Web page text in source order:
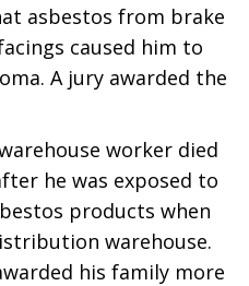
asbestos from brake
caused him to
A jury awarded the
worker died
he was exposed to
products when
warehouse.
his family more